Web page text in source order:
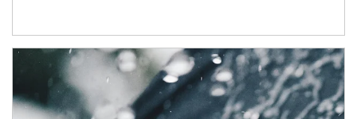
Article Image